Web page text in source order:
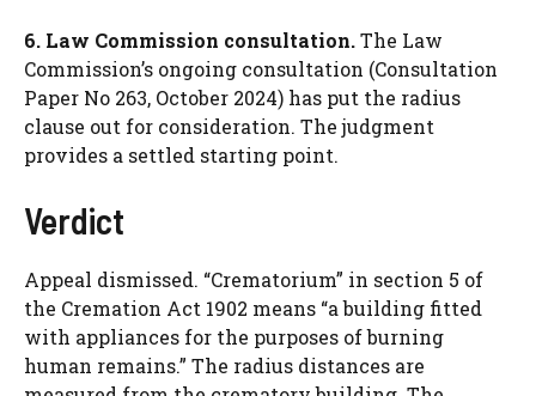
6. Law Commission consultation.The Law
Commission’s ongoing consultation (Consultation
Paper No 263, October 2024) has put the radius
clause out for consideration. The judgment
provides a settled starting point.
Verdict
Appeal dismissed. “Crematorium” in section 5 of
the Cremation Act 1902 means “a building fitted
with appliances for the purposes of burning
human remains.” The radius distances are